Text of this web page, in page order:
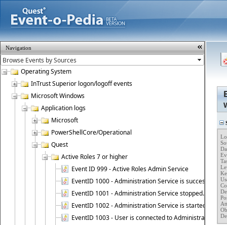
Navigation
Operating System
InTrust Superior logon/logoff events
Microsoft Windows
Application logs
Microsoft
PowerShellCore/Operational
Quest
Active Roles 7 or higher
Event ID 999 - Active Roles Admin Service
EventID 1000 - Administration Service is successfully
EventID 1001 - Administration Service stopped.
EventID 1002 - Administration Service is started as
EventID 1003 - User is connected to Administration